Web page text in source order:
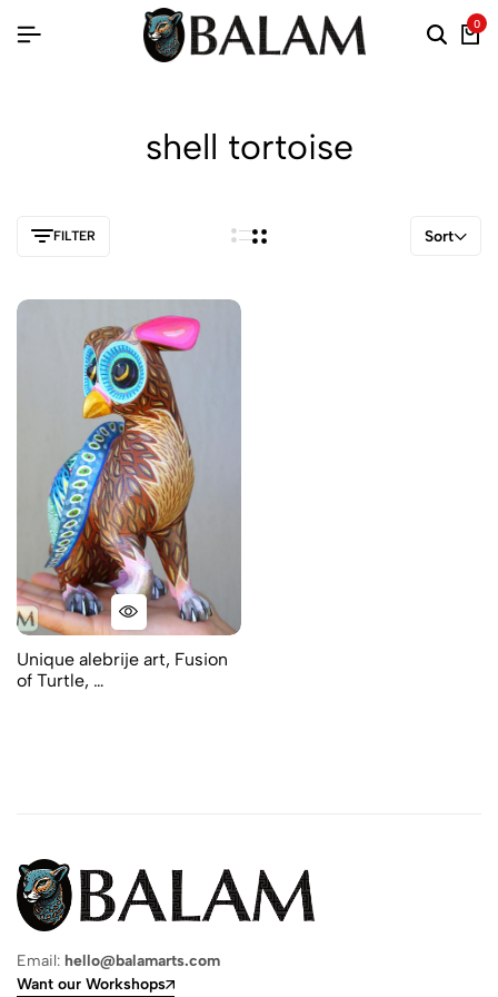
0
shell tortoise
FILTER Sort
Unique alebrije art, Fusion
of Turtle, …
Email: hello@balamarts.com
Want our Workshops